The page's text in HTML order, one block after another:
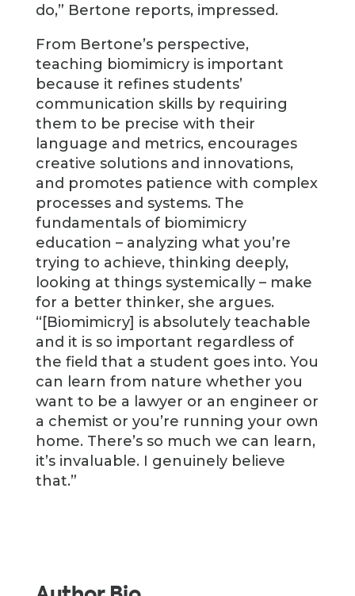
do,” Bertone reports, impressed.
From Bertone’s perspective,
teaching biomimicry is important
because it refines students’
communication skills by requiring
them to be precise with their
language and metrics, encourages
creative solutions and innovations,
and promotes patience with complex
processes and systems. The
fundamentals of biomimicry
education – analyzing what you’re
trying to achieve, thinking deeply,
looking at things systemically – make
for a better thinker, she argues.
“[Biomimicry] is absolutely teachable
and it is so important regardless of
the field that a student goes into. You
can learn from nature whether you
want to be a lawyer or an engineer or
a chemist or you’re running your own
home. There’s so much we can learn,
it’s invaluable. I genuinely believe
that.”